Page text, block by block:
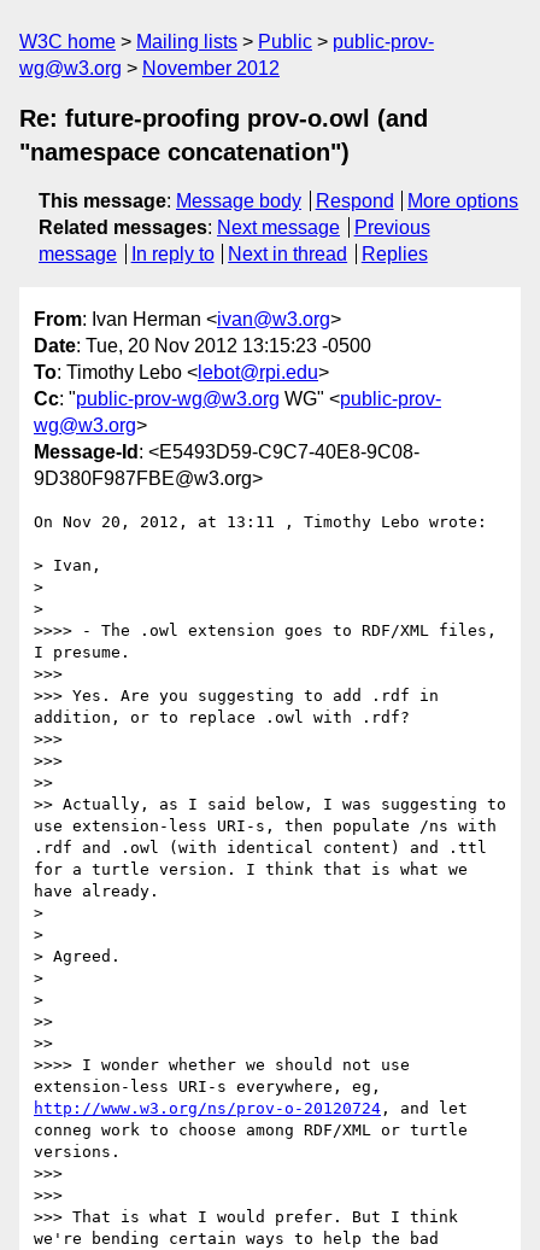
W3C home Mailing lists Public
public-prov-
wg@w3.org
November 2012
Re: future-proofing prov-o.owl (and
"namespace concatenation")
This message: Message body Respond
More options
Related messages: Next message
Previous
message
In reply to Next in thread Replies
From: Ivan Herman <ivan@w3.org>
Date: Tue, 20 Nov 2012 13:15:23 -0500
To: Timothy Lebo < lebot@rpi.edu>
Cc: "public-prov-wg@w3.org WG" <public-prov-
wg@w3.org>
Message-Id : <E5493D59-C9C7-40E8-9C08-
9D380F987FBE@w3.org>
On Nov 20, 2012, at 13:11 , Timothy Lebo wrote:
> Ivan,
>
>
>>>> - The .owl extension goes to RDF/XML files,
I presume.
>>>
>>> Yes. Are you suggesting to add .rdf in
addition, or to replace .owl with .rdf?
>>>
>>>
>>
>> Actually, as I said below, I was suggesting to
use extension-less URI-s, then populate /ns with
.rdf and .owl (with identical content) and .ttl
for a turtle version. I think that is what we
have already.
>
>
> Agreed.
>
>
>>
>>
>>>> I wonder whether we should not use
http://www.w3.org/ns/prov-o-20120724 , and let
conneg work to choose among RDF/XML or turtle
versions.
>>>
>>>
>>> That is what I would prefer. But I think
we're bending certain ways to help the bad